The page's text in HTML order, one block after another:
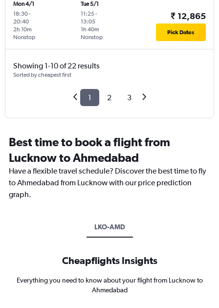
Mon 4/1
18:30-
20:40
Nonstop
2h 10m
Tue 5/1
11:25-
13:05
Nonstop
1h 40m
₹ 12,865
Pick Dates
Showing 1-10 of 22 results
Sorted by cheapest first
1 2 3
Best time to book a flight from
Lucknow to Ahmedabad
Have a flexible travel schedule? Discover the best time to fly
to Ahmedabad from Lucknow with our price prediction
graph.
LKO-AMD
Cheapflights Insights
Everything you need to know about your flight from Lucknow to
Ahmedabad